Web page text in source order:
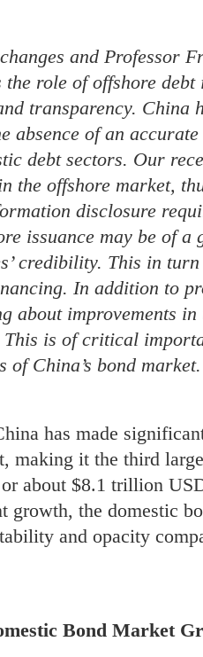
and Professor
role of offshore debt
transparency. China
absence of an
debt sectors. Our
the offshore market,
disclosure
issuance may be of a
credibility. This in
In addition to
about improvements
is of critical
of China’s bond market.
has made
making it the third
about $8.1 trillion
growth, the domestic
and opacity
Bond Market